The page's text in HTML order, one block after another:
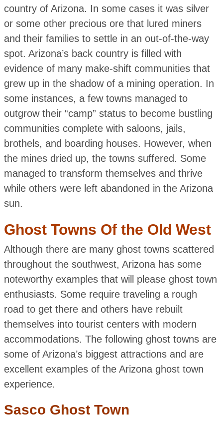
country of Arizona. In some cases it was silver
or some other precious ore that lured miners
and their families to settle in an out-of-the-way
spot. Arizona’s back country is filled with
evidence of many make-shift communities that
grew up in the shadow of a mining operation. In
some instances, a few towns managed to
outgrow their “camp” status to become bustling
communities complete with saloons, jails,
brothels, and boarding houses. However, when
the mines dried up, the towns suffered. Some
managed to transform themselves and thrive
while others were left abandoned in the Arizona
sun.
Ghost Towns Of the Old West
Although there are many ghost towns scattered
throughout the southwest, Arizona has some
noteworthy examples that will please ghost town
enthusiasts. Some require traveling a rough
road to get there and others have rebuilt
themselves into tourist centers with modern
accommodations. The following ghost towns are
some of Arizona’s biggest attractions and are
excellent examples of the Arizona ghost town
experience.
Sasco Ghost Town